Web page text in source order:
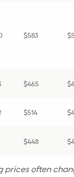
$583
$465
$514
$448
prices often